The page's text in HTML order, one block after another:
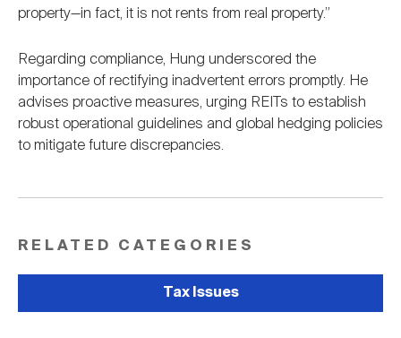
property—in fact, it is not rents from real property.”
Regarding compliance, Hung underscored the
importance of rectifying inadvertent errors promptly. He
advises proactive measures, urging REITs to establish
robust operational guidelines and global hedging policies
to mitigate future discrepancies.
RELATED CATEGORIES
Tax Issues